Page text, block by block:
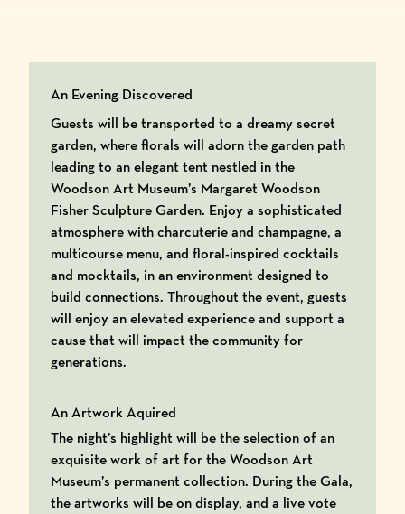
An Evening Discovered
Guests will be transported to a dreamy secret
garden, where florals will adorn the garden path
leading to an elegant tent nestled in the
Woodson Art Museum’s Margaret Woodson
Fisher Sculpture Garden. Enjoy a sophisticated
atmosphere with charcuterie and champagne, a
multicourse menu, and floral-inspired cocktails
and mocktails, in an environment designed to
build connections. Throughout the event, guests
will enjoy an elevated experience and support a
cause that will impact the community for
generations.
An Artwork Aquired
The night’s highlight will be the selection of an
exquisite work of art for the Woodson Art
Museum’s permanent collection. During the Gala,
the artworks will be on display, and a live vote